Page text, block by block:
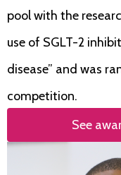
pool with the
use of SGLT-2
disease” and was
competition.
See